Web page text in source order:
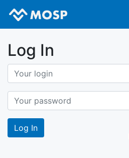
Log In